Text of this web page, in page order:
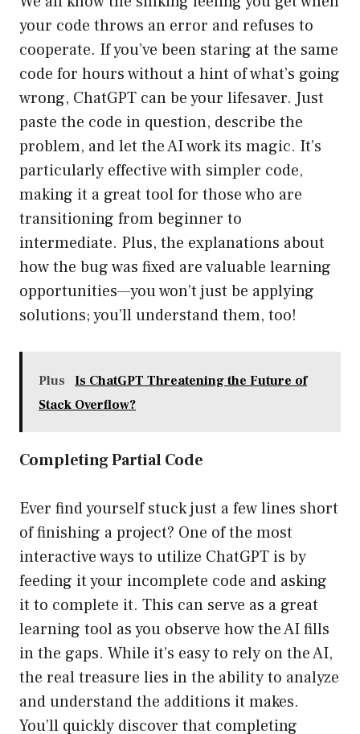
your code throws an error and refuses to
cooperate. If you’ve been staring at the same
code for hours without a hint of what’s going
wrong, ChatGPT can be your lifesaver. Just
paste the code in question, describe the
problem, and let the AI work its magic. It’s
particularly effective with simpler code,
making it a great tool for those who are
transitioning from beginner to
intermediate. Plus, the explanations about
how the bug was fixed are valuable learning
opportunities—you won’t just be applying
solutions; you’ll understand them, too!
Plus
Is ChatGPT Threatening the Future of
Stack Overflow?
Completing Partial Code
Ever find yourself stuck just a few lines short
of finishing a project? One of the most
interactive ways to utilize ChatGPT is by
feeding it your incomplete code and asking
it to complete it. This can serve as a great
learning tool as you observe how the AI fills
in the gaps. While it’s easy to rely on the AI,
the real treasure lies in the ability to analyze
and understand the additions it makes.
You’ll quickly discover that completing